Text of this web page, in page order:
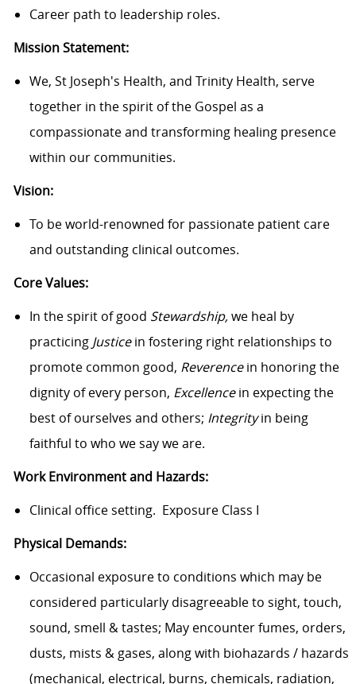
Career path to leadership roles.
Mission Statement:
We, St Joseph's Health, and Trinity Health, serve
together in the spirit of the Gospel as a
compassionate and transforming healing presence
within our communities.
Vision:
To be world-renowned for passionate patient care
and outstanding clinical outcomes.
Core Values:
In the spirit of good Stewardship,we heal by
practicing Justicein fostering right relationships to
promote common good, Reverencein honoring the
dignity of every person, Excellencein expecting the
best of ourselves and others; Integrityin being
faithful to who we say we are.
Work Environment and Hazards:
Clinical office setting. Exposure Class I
Physical Demands:
Occasional exposure to conditions which may be
considered particularly disagreeable to sight, touch,
sound, smell & tastes; May encounter fumes, orders,
dusts, mists & gases, along with biohazards / hazards
(mechanical, electrical, burns, chemicals, radiation,